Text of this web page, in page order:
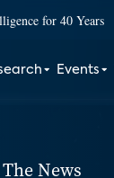
for 40 Years
Events
News